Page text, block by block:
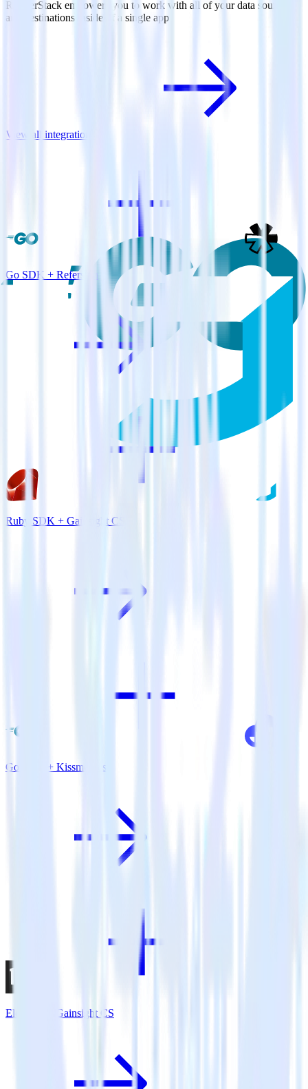
RudderStack empowers you to work with all of your data sources
and destinations inside of a single app
View all integrations
Go SDK + Refersion
Ruby SDK + Gainsight CS
Go SDK + Kissmetrics
Eleventy + Gainsight CS